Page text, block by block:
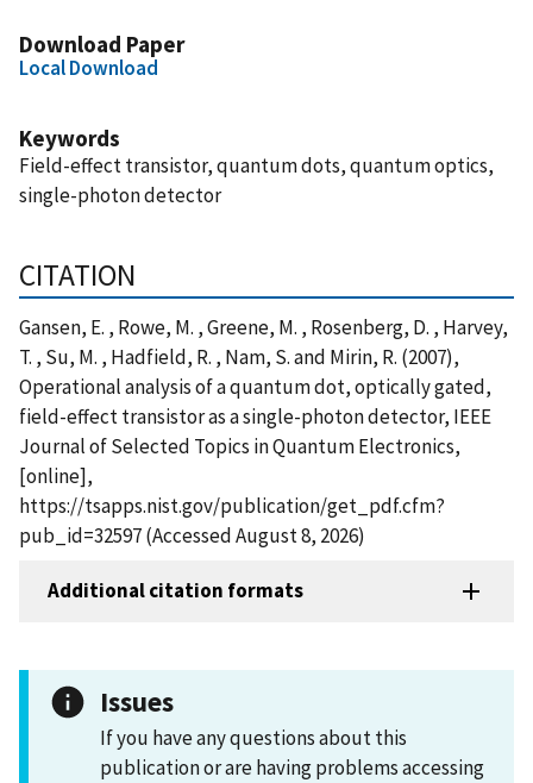
Download Paper
Local Download
Keywords
Field-effect transistor, quantum dots, quantum optics,
single-photon detector
CITATION
Gansen, E. , Rowe, M. , Greene, M. , Rosenberg, D. , Harvey,
T. , Su, M. , Hadfield, R. , Nam, S. and Mirin, R. (2007),
Operational analysis of a quantum dot, optically gated,
field-effect transistor as a single-photon detector, IEEE
Journal of Selected Topics in Quantum Electronics,
[online],
https://tsapps.nist.gov/publication/get_pdf.cfm?
pub_id=32597 (Accessed August 8, 2026)
Additional citation formats
Issues
If you have any questions about this
publication or are having problems accessing